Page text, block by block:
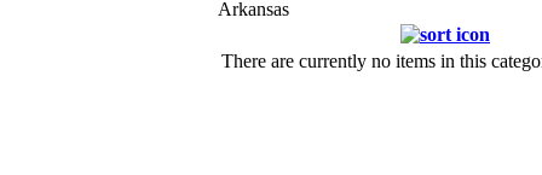
Arkansas
There are currently no items in this